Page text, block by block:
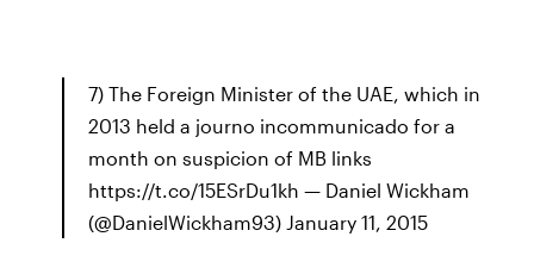
7) The Foreign Minister of the UAE, which in
2013 held a journo incommunicado for a
month on suspicion of MB links
https://t.co/15ESrDu1kh — Daniel Wickham
(@DanielWickham93) January 11, 2015